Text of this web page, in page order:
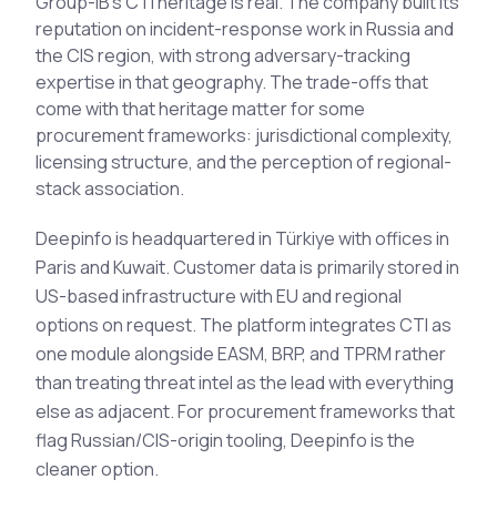
See All Industries
BY AUDIENCE
MSSPs
National CERTs
SOC Teams
reputation on incident-response work in Russia and
the CIS region, with strong adversary-tracking
expertise in that geography. The trade-offs that
come with that heritage matter for some
procurement frameworks: jurisdictional complexity,
licensing structure, and the perception of regional-
stack association.
Deepinfo is headquartered in Türkiye with offices in
Paris and Kuwait. Customer data is primarily stored in
US-based infrastructure with EU and regional
options on request. The platform integrates CTI as
one module alongside EASM, BRP, and TPRM rather
than treating threat intel as the lead with everything
else as adjacent. For procurement frameworks that
flag Russian/CIS-origin tooling, Deepinfo is the
cleaner option.